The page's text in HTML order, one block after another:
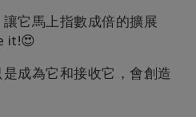
它馬上指數成倍的擴展
it!😍
成為它和接收它，會創造